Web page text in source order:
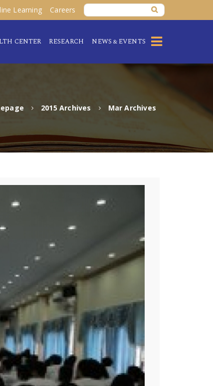
Learning Careers
CENTER RESEARCH NEWS & EVENTS
2015 Archives Mar Archives